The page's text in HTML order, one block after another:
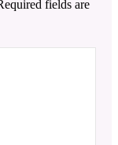
fields are